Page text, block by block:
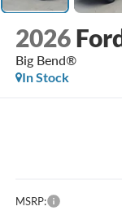
2026
Big Bend®
In Stock
MSRP: